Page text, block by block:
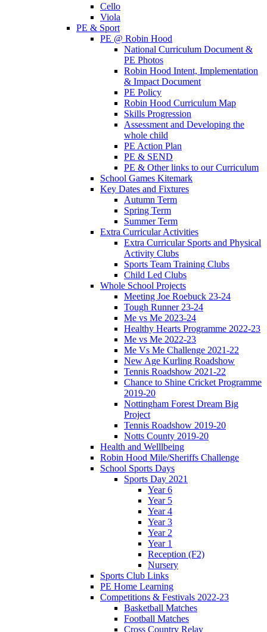
Cello
Viola
PE & Sport
PE @ Robin Hood
National Curriculum Document &
PE Photos
Robin Hood Intent, Implementation
& Impact Document
PE Policy
Robin Hood Curriculum Map
Skills Progression
Assessment and Developing the
whole child
PE Action Plan
PE & SEND
PE & Other links to our Curriculum
School Games Kitemark
Key Dates and Fixtures
Autumn Term
Spring Term
Summer Term
Extra Curricular Activities
Extra Curricular Sports and Physical
Activity Clubs
Sports Team Training Clubs
Child Led Clubs
Whole School Projects
Meeting Joe Roebuck 23-24
Tough Runner 23-24
Me vs Me 2023-24
Healthy Hearts Programme 2022-23
Me vs Me 2022-23
Me Vs Me Challenge 2021-22
New Age Kurling Roadshow
Tennis Roadshow 2021-22
Chance to Shine Cricket Programme
2019-20
Nottingham Forest Dream Big
Project
Tennis Roadshow 2019-20
Notts County 2019-20
Health and Welllbeing
Robin Hood Mile/Sheriffs Challenge
School Sports Days
Sports Day 2021
Year 6
Year 5
Year 4
Year 3
Year 2
Year 1
Reception (F2)
Nursery
Sports Club Links
PE Home Learning
Competitions & Festivals 2022-23
Basketball Matches
Football Matches
Cross Country Relay